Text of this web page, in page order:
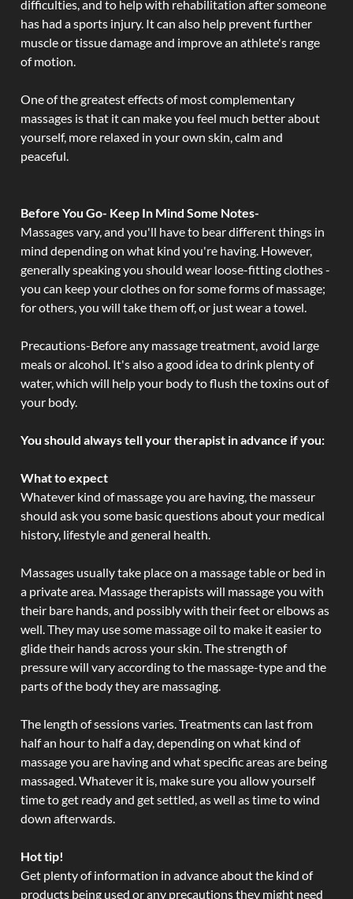
difficulties, and to help with rehabilitation after someone
has had a sports injury. It can also help prevent further
muscle or tissue damage and improve an athlete's range
of motion.
One of the greatest effects of most complementary
massages is that it can make you feel much better about
yourself, more relaxed in your own skin, calm and
peaceful.
Before You Go- Keep In Mind Some Notes-
Massages vary, and you'll have to bear different things in
mind depending on what kind you're having. However,
generally speaking you should wear loose-fitting clothes -
you can keep your clothes on for some forms of massage;
for others, you will take them off, or just wear a towel.
Precautions-Before any massage treatment, avoid large
meals or alcohol. It's also a good idea to drink plenty of
water, which will help your body to flush the toxins out of
your body.
You should always tell your therapist in advance if you:
What to expect
Whatever kind of massage you are having, the masseur
should ask you some basic questions about your medical
history, lifestyle and general health.
Massages usually take place on a massage table or bed in
a private area. Massage therapists will massage you with
their bare hands, and possibly with their feet or elbows as
well. They may use some massage oil to make it easier to
glide their hands across your skin. The strength of
pressure will vary according to the massage-type and the
parts of the body they are massaging.
The length of sessions varies. Treatments can last from
half an hour to half a day, depending on what kind of
massage you are having and what specific areas are being
massaged. Whatever it is, make sure you allow yourself
time to get ready and get settled, as well as time to wind
down afterwards.
Hot tip!
Get plenty of information in advance about the kind of
products being used or any precautions they might need